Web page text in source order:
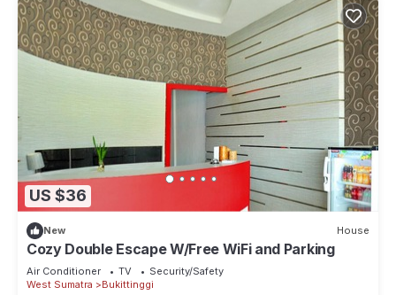
US $36
New House
Cozy Double Escape W/Free WiFi and Parking
Air Conditioner TV
Security/Safety
West Sumatra
Bukittinggi